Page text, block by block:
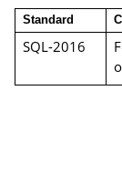
Standard
SQL-2016